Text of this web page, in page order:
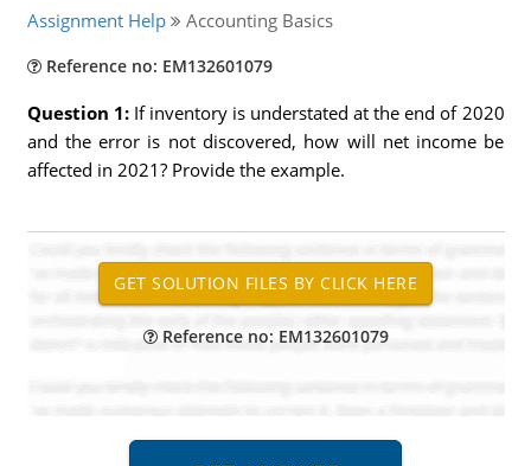
Assignment Help Accounting Basics
Reference no: EM132601079
Question 1: If inventory is understated at the end of 2020
and the error is not discovered, how will net income be
affected in 2021? Provide the example.
Reference no: EM132601079